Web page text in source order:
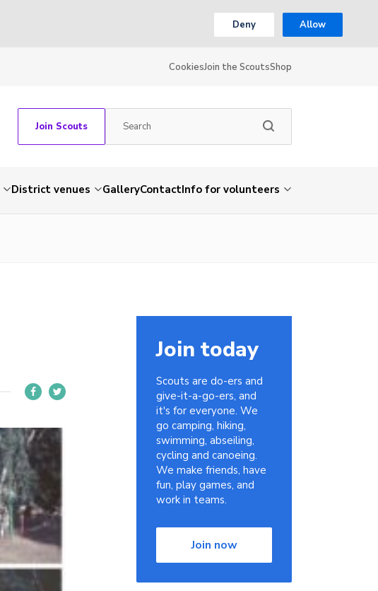
Deny Allow
CookiesJoin the ScoutsShop
Join Scouts
District venues GalleryContactInfo for volunteers
Join today
Scouts are do-ers and
give-it-a-go-ers, and
it's for everyone. We
go camping, hiking,
swimming, abseiling,
cycling and canoeing.
We make friends, have
fun, play games, and
work in teams.
Join now